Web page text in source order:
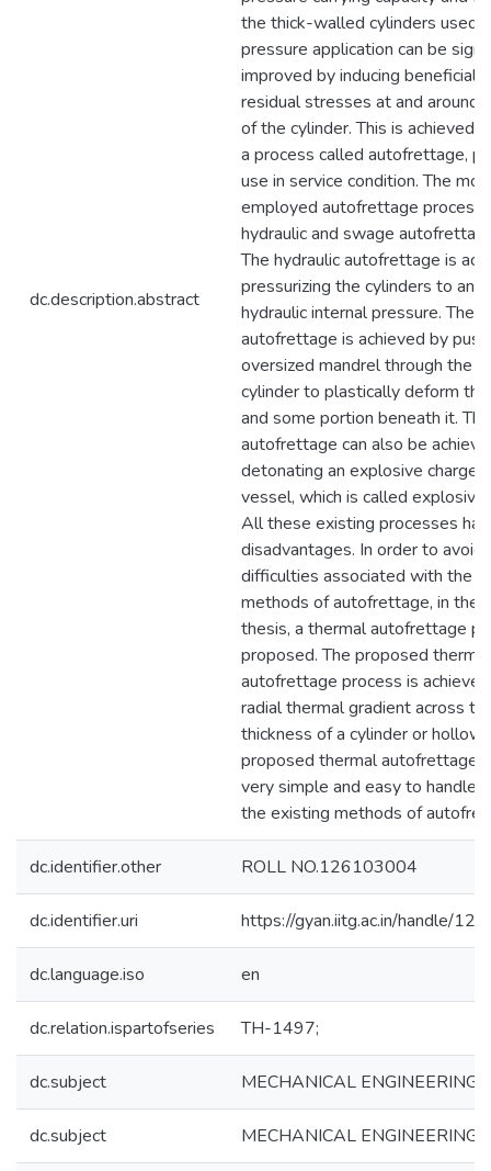
dc.description.abstract
the thick-walled cylinders used
pressure application can be
improved by inducing beneficial
residual stresses at and around
of the cylinder. This is achieved
a process called autofrettage,
use in service condition. The
employed autofrettage
hydraulic and swage
The hydraulic autofrettage is
pressurizing the cylinders to an
hydraulic internal pressure. The
autofrettage is achieved by
oversized mandrel through the
cylinder to plastically deform
and some portion beneath it. The
autofrettage can also be
detonating an explosive charge
vessel, which is called
All these existing processes
disadvantages. In order to avoid
difficulties associated with the
methods of autofrettage, in the
thesis, a thermal autofrettage
proposed. The proposed thermal
autofrettage process is
radial thermal gradient across
thickness of a cylinder or hollow
proposed thermal autofrettage
very simple and easy to handle
the existing methods of
dc.identifier.other ROLL NO.126103004
dc.identifier.uri https://gyan.iitg.ac.in/handle/
dc.language.iso en
dc.relation.ispartofseries TH-1497;
dc.subject MECHANICAL ENGINEERING
dc.subject MECHANICAL ENGINEERING